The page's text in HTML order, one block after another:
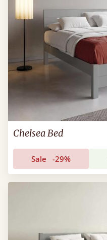
Chelsea Bed
Sale -29%